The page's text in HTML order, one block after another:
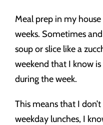
Meal prep in my
weeks. Sometimes
soup or slice like a
weekend that I know
during the week.
This means that I
weekday lunches, I